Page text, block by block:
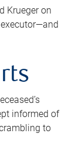
Krueger on
informed of
to